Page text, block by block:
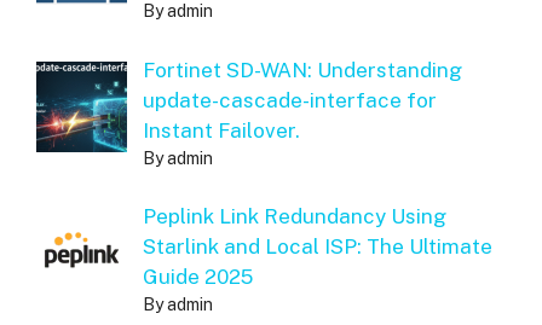
By admin
Fortinet SD-WAN: Understanding
update-cascade-interface for
Instant Failover.
By admin
Peplink Link Redundancy Using
Starlink and Local ISP: The Ultimate
Guide 2025
By admin